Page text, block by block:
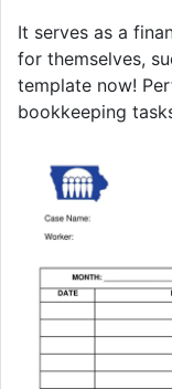
It serves as a
for themselves,
template now!
bookkeeping